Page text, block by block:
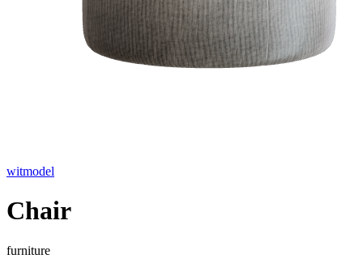
witmodel
Chair
furniture